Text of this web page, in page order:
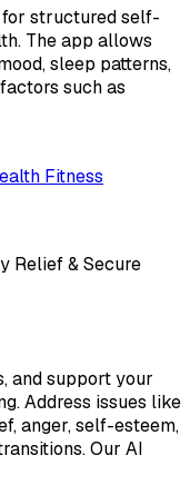
structured self-
The app allows
sleep patterns,
such as
Fitness
Relief & Secure
and support your
Address issues like
anger, self-esteem,
Our AI